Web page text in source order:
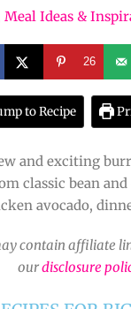
Meal Ideas &
26
to Recipe
and exciting
classic bean and
avocado,
contain affiliate
ourdisclosure